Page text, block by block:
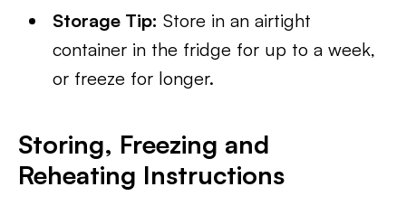
Storage Tip: Store in an airtight
container in the fridge for up to a week,
or freeze for longer.
Storing, Freezing and
Reheating Instructions